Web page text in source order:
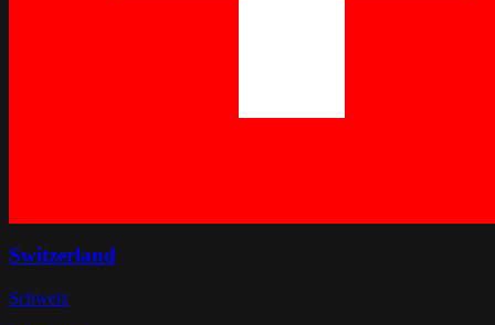
Switzerland
Schweiz